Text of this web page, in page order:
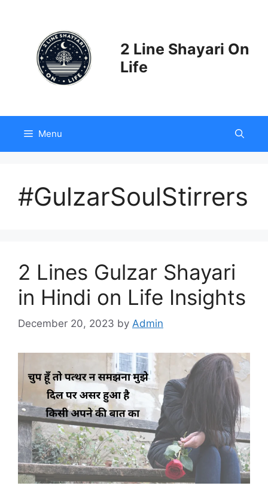
2 Line Shayari On
Life
Menu
#GulzarSoulStirrers
2 Lines Gulzar Shayari
in Hindi on Life Insights
December 20, 2023 by Admin